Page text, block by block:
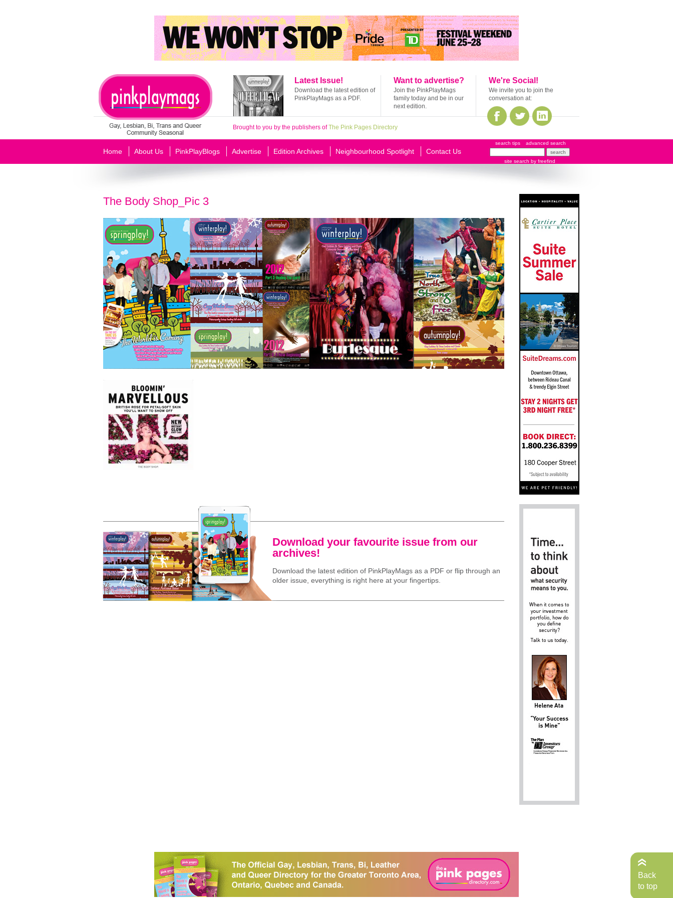
Latest Issue!
Download the latest edition of
PinkPlayMags as a PDF.
Want to advertise?
Join the PinkPlayMags
family today and be in our
next edition.
We're Social!
We invite you to join the
conversation at:
Brought to you by the publishers ofThe Pink Pages Directory
Home About Us PinkPlayBlogs Advertise Edition Archives Neighbourhood Spotlight Contact Us
search tips advanced search
site search by freefind
The Body Shop_Pic 3
Download your favourite issue from our
archives!
Download the latest edition of PinkPlayMags as a PDF or flip through an
older issue, everything is right here at your fingertips.
Back
to top